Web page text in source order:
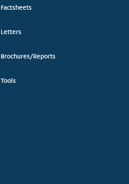
Factsheets
Letters
Brochures/Reports
Tools